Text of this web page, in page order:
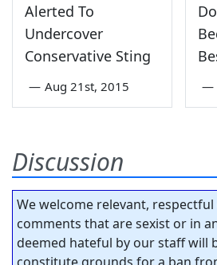
Alerted To
Undercover
Conservative Sting
— Aug 21st, 2015 —
Discussion
We welcome relevant,
comments that are sexist or in
deemed hateful by our staff will